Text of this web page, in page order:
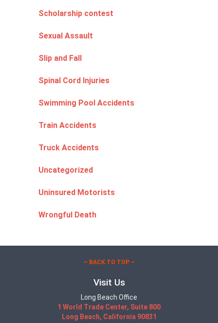
Scholarship contest
Sexual Assault
Slip and Fall
Spinal Cord Injuries
Swimming Pool Accidents
Train Accidents
Truck Accidents
Uncategorized
Uninsured Motorists
Wrongful Death
– BACK TO TOP –
Visit Us
Long Beach Office
1 World Trade Center, Suite 800
Long Beach, California 90831